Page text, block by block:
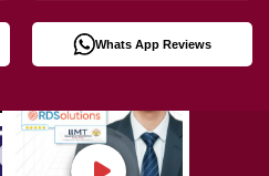
Whats App Reviews